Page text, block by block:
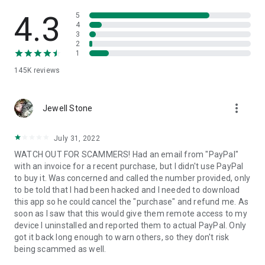
• App list (Start/Uninstall apps)
• Push and pull Wi-Fi settings
• View system diagnostic information
• Store confidential information into the device clipboard
1. Your session partner will send you a personal link to the
QuickSupport application. Clicking the link will start the app
2. Open the QuickSupport app on your device.
3. You will see a prompt to join a session created by your
remote partner.
4. When you accept the connection, the remote session will
begin.
4.3
145K reviews
5
4
3
2
1
Jewell Stone more_vert
July 31, 2022
WATCH OUT FOR SCAMMERS! Had an email from "PayPal"
with an invoice for a recent purchase, but I didn't use PayPal
to buy it. Was concerned and called the number provided, only
to be told that I had been hacked and I needed to download
this app so he could cancel the "purchase" and refund me. As
soon as I saw that this would give them remote access to my
device I uninstalled and reported them to actual PayPal. Only
got it back long enough to warn others, so they don't risk
being scammed as well.